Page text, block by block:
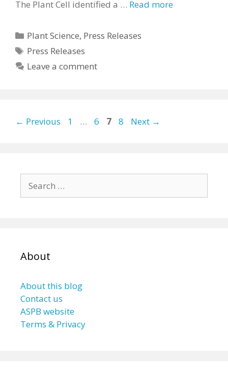
The Plant Cell identified a … Read more
Categories
Plant Science, Press Releases
Tags
Press Releases
Leave a comment
← Previous Page
1 … Page
6 Page
7 Page
8 Next →
for:
About
About this blog
Contact us
ASPB website
Terms & Privacy